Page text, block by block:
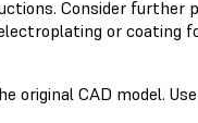
Consider further
or coating
original CAD model.